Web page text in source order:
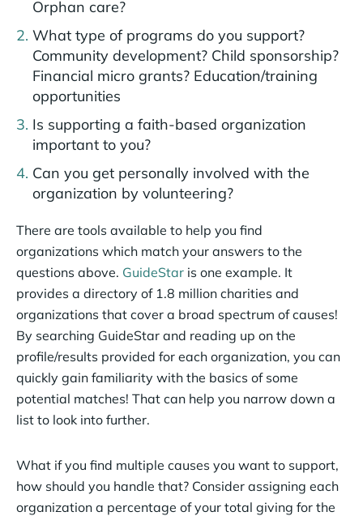
Orphan care?
What type of programs do you support?
Community development? Child sponsorship?
Financial micro grants? Education/training
opportunities
Is supporting a faith-based organization
important to you?
Can you get personally involved with the
organization by volunteering?
There are tools available to help you find
organizations which match your answers to the
questions above. GuideStar is one example. It
provides a directory of 1.8 million charities and
organizations that cover a broad spectrum of causes!
By searching GuideStar and reading up on the
profile/results provided for each organization, you can
quickly gain familiarity with the basics of some
potential matches! That can help you narrow down a
list to look into further.
What if you find multiple causes you want to support,
how should you handle that? Consider assigning each
organization a percentage of your total giving for the